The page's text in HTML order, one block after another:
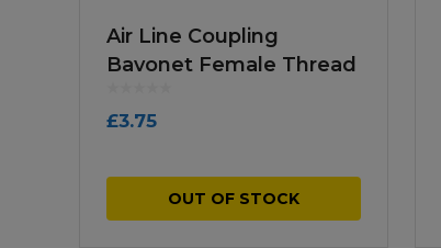
Air Line Coupling
Bayonet Female Thread
£3.75
OUT OF STOCK